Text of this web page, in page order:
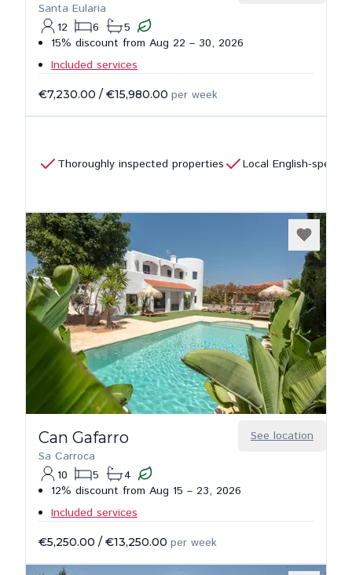
Santa Eularia
12
6
5
15% discount from Aug 22 – 30, 2026
Included services
€7,230.00 / €15,980.00 per week
Thoroughly inspected properties Local English-
See location
Can Gafarro
Sa Carroca
10
5
4
12% discount from Aug 15 – 23, 2026
Included services
€5,250.00 / €13,250.00 per week